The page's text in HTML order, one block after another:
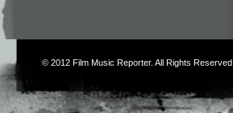
© 2012 Film Music Reporter. All Rights Reserved.